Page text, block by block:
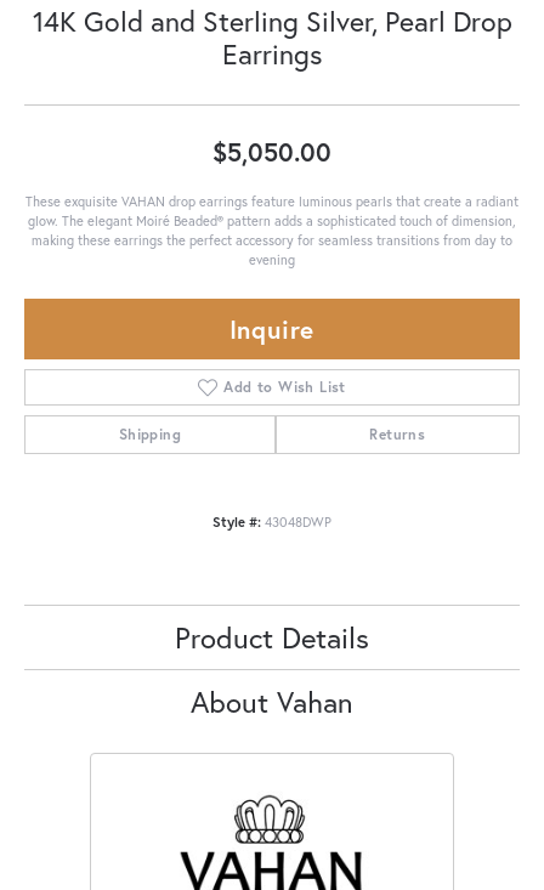
14K Gold and Sterling Silver, Pearl Drop
Earrings
$5,050.00
These exquisite VAHAN drop earrings feature luminous pearls that create a radiant
glow. The elegant Moiré Beaded® pattern adds a sophisticated touch of dimension,
making these earrings the perfect accessory for seamless transitions from day to
evening
Inquire
Add to Wish List
Shipping Returns
Style #: 43048DWP
Product Details
About Vahan